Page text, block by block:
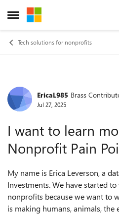
Open Side Menu
Skip to content
Tech solutions for nonprofits
ForumEricaL985 Brass
Jul 27, 2025
I want to learn
Nonprofit Pain
My name is Erica Leverson, a
Investments. We have started
nonprofits because we want to
is making humans, animals, the